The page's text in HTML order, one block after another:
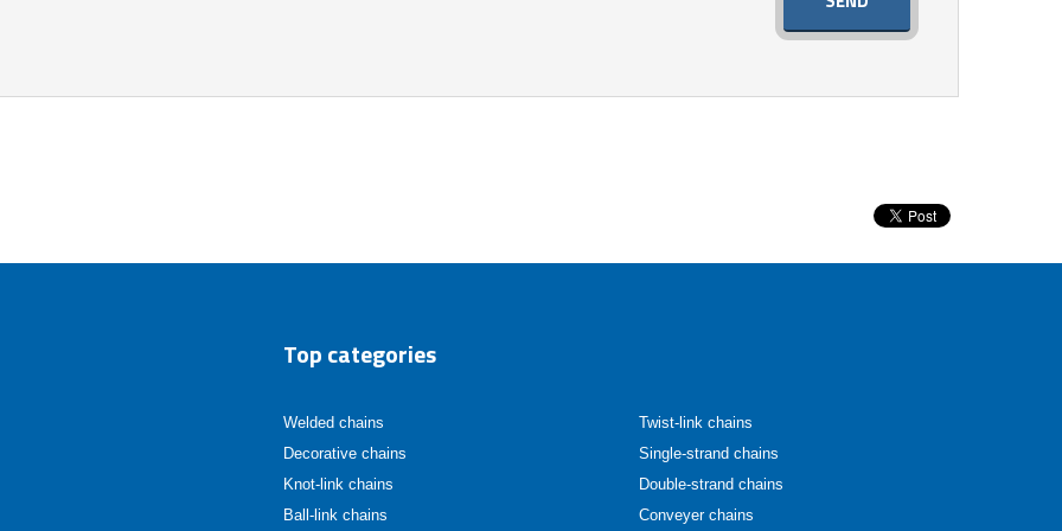
Top categories
Welded chains
Decorative chains
Knot-link chains
Ball-link chains
Twist-link chains
Single-strand chains
Double-strand chains
Conveyer chains